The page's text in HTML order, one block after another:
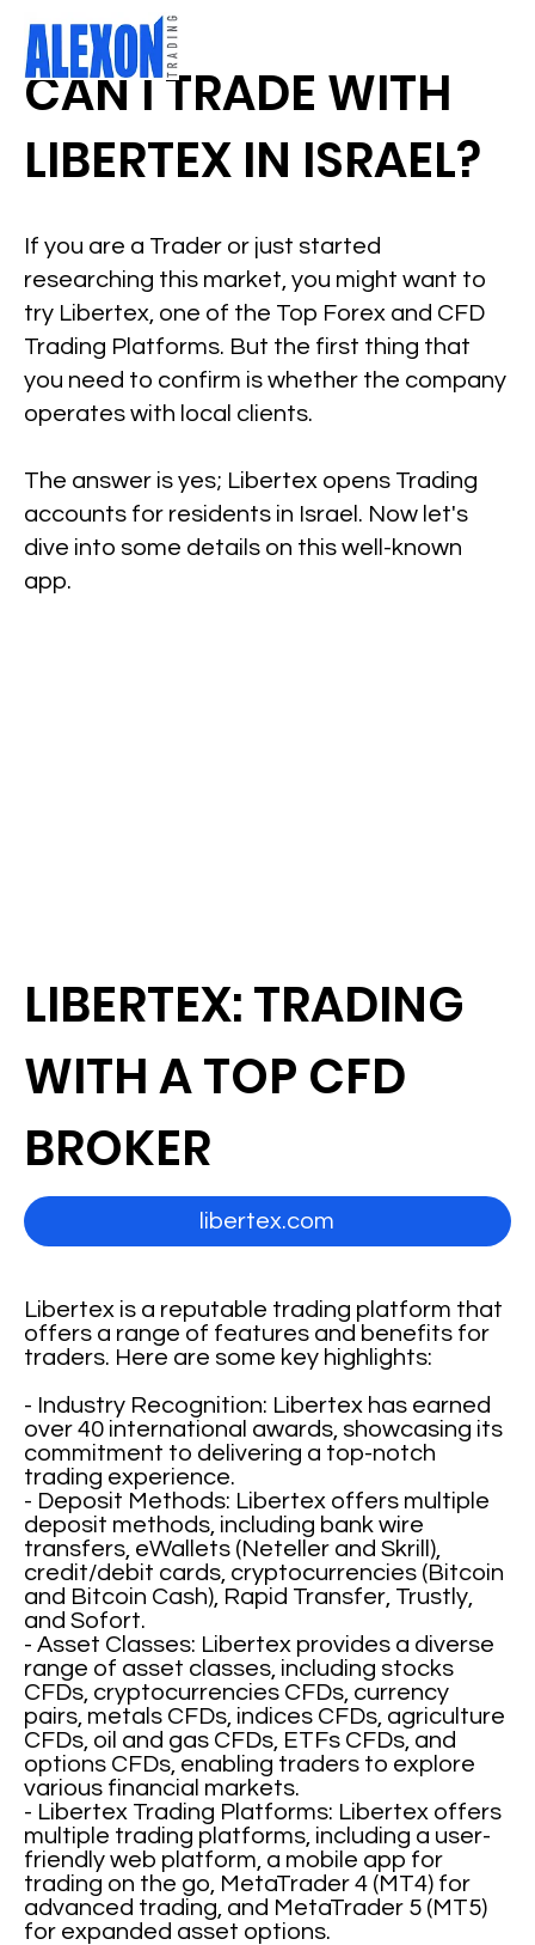
CAN I TRADE WITH
LIBERTEX IN ISRAEL?
If you are a Trader or just started
researching this market, you might want to
try Libertex, one of the Top Forex and CFD
Trading Platforms. But the first thing that
you need to confirm is whether the company
operates with local clients.
The answer is yes; Libertex opens Trading
accounts for residents in Israel. Now let's
dive into some details on this well-known
app.
Libertex is a reputable trading platform that
offers a range of features and benefits for
traders. Here are some key highlights:
- Industry Recognition: Libertex has earned
over 40 international awards, showcasing its
commitment to delivering a top-notch
trading experience.
- Deposit Methods: Libertex offers multiple
deposit methods, including bank wire
transfers, eWallets (Neteller and Skrill),
credit/debit cards, cryptocurrencies (Bitcoin
and Bitcoin Cash), Rapid Transfer, Trustly,
and Sofort.
- Asset Classes: Libertex provides a diverse
range of asset classes, including stocks
CFDs, cryptocurrencies CFDs, currency
pairs, metals CFDs, indices CFDs, agriculture
CFDs, oil and gas CFDs, ETFs CFDs, and
options CFDs, enabling traders to explore
various financial markets.
- Libertex Trading Platforms: Libertex offers
multiple trading platforms, including a user-
friendly web platform, a mobile app for
trading on the go, MetaTrader 4 (MT4) for
advanced trading, and MetaTrader 5 (MT5)
for expanded asset options.
LIBERTEX: TRADING
WITH A TOP CFD
BROKER
libertex.com